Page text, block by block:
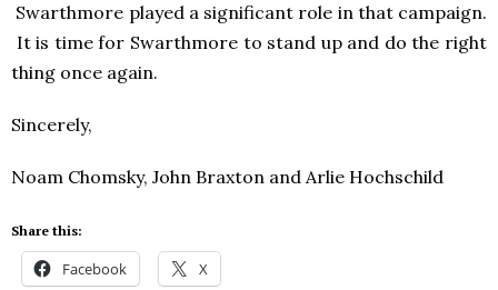
Swarthmore played a significant role in that campaign.
It is time for Swarthmore to stand up and do the right
thing once again.
Sincerely,
Noam Chomsky, John Braxton and Arlie Hochschild
Share this:
Facebook X